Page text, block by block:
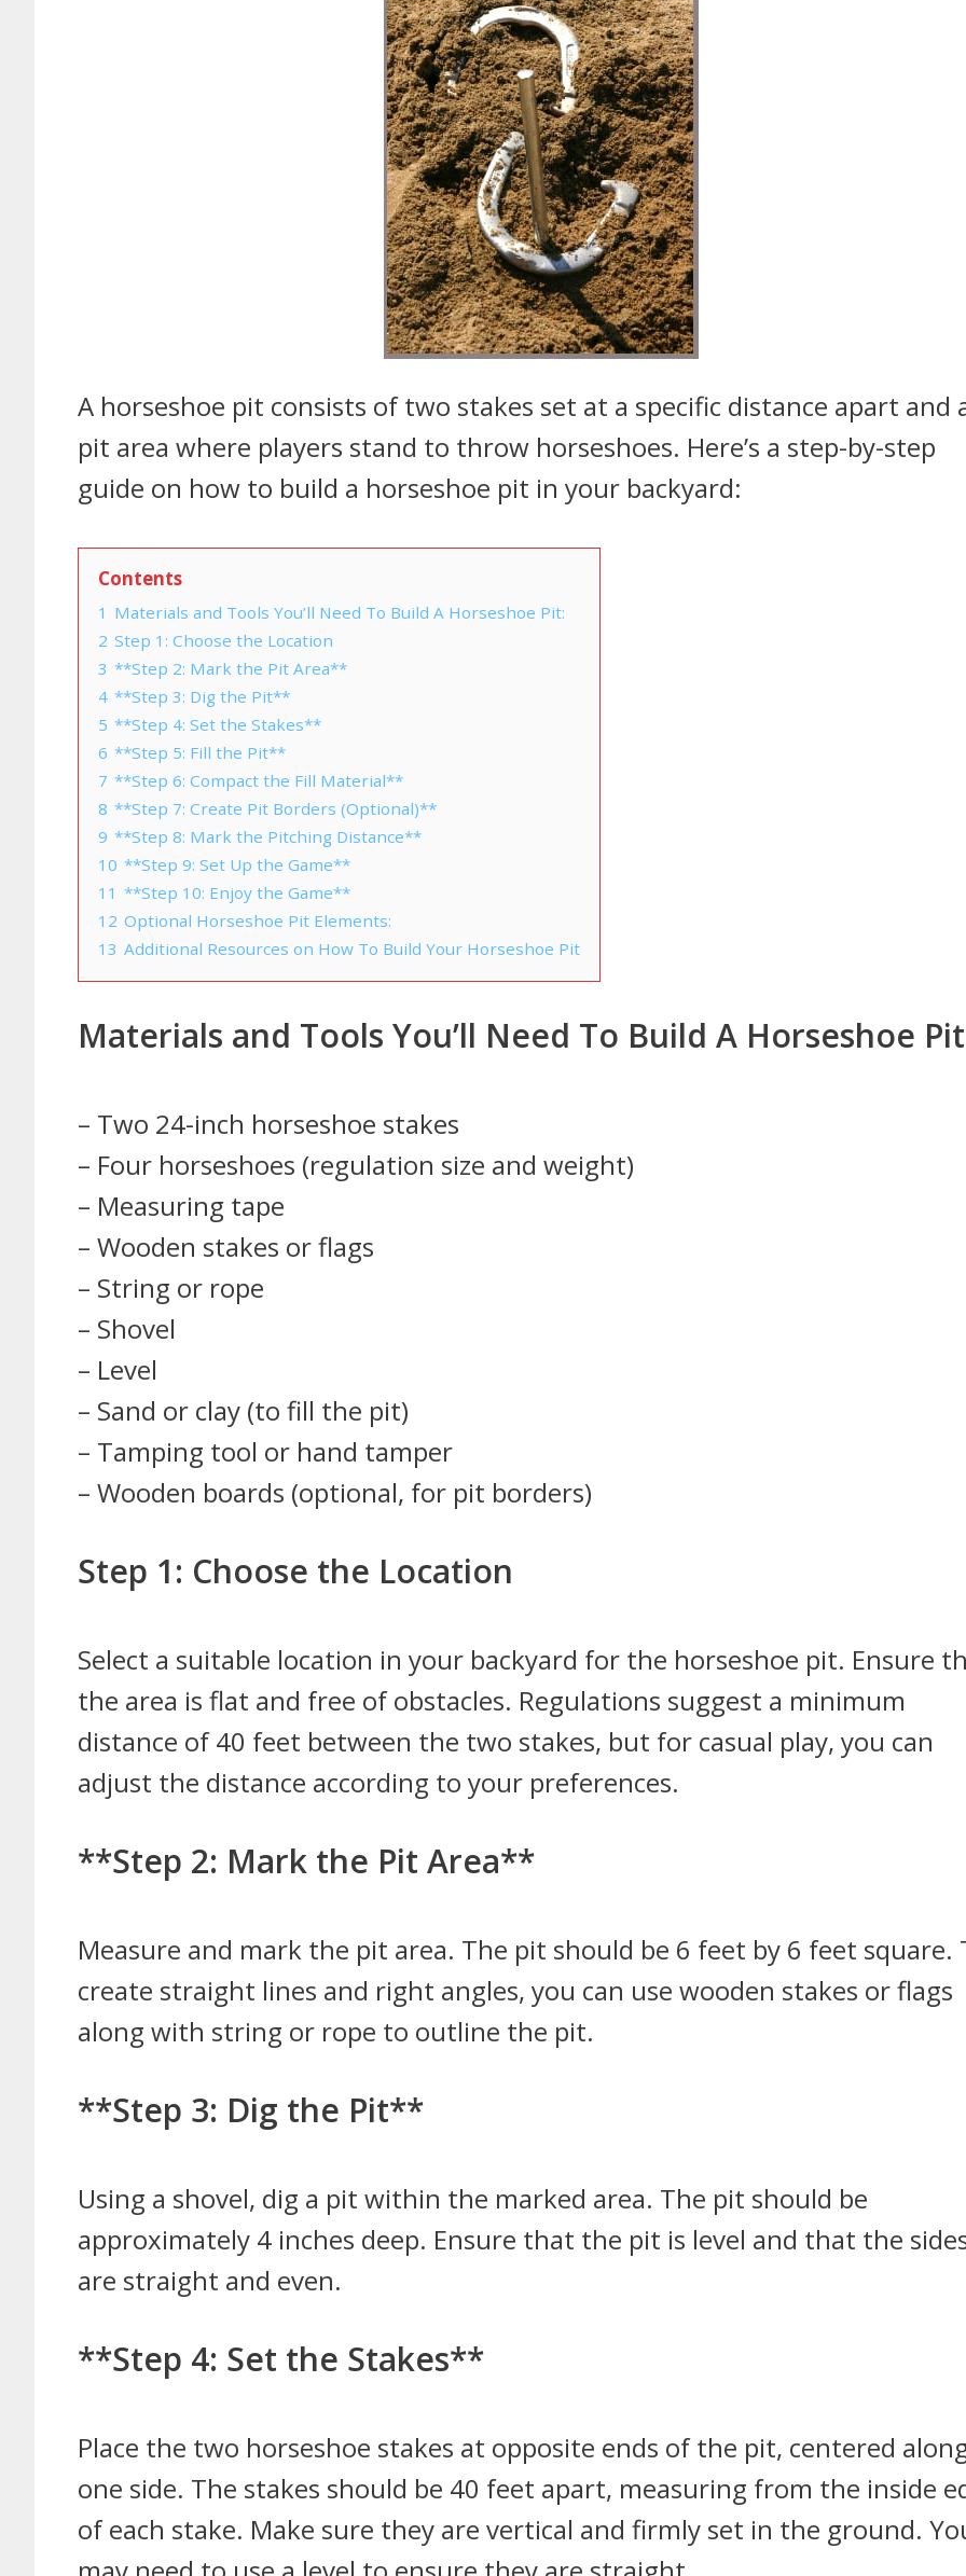
A horseshoe pit consists of two stakes set at a specific distance apart and
pit area where players stand to throw horseshoes. Here’s a step-by-step
guide on how to build a horseshoe pit in your backyard:
Contents
1 Materials and Tools You’ll Need To Build A Horseshoe Pit:
2 Step 1: Choose the Location
3 **Step 2: Mark the Pit Area**
4 **Step 3: Dig the Pit**
5 **Step 4: Set the Stakes**
6 **Step 5: Fill the Pit**
7 **Step 6: Compact the Fill Material**
8 **Step 7: Create Pit Borders (Optional)**
9 **Step 8: Mark the Pitching Distance**
10 **Step 9: Set Up the Game**
11 **Step 10: Enjoy the Game**
12 Optional Horseshoe Pit Elements:
13 Additional Resources on How To Build Your Horseshoe Pit
Materials and Tools You’ll Need To Build A Horseshoe
– Two 24-inch horseshoe stakes
– Four horseshoes (regulation size and weight)
– Measuring tape
– Wooden stakes or flags
– String or rope
– Shovel
– Level
– Sand or clay (to fill the pit)
– Tamping tool or hand tamper
– Wooden boards (optional, for pit borders)
Step 1: Choose the Location
Select a suitable location in your backyard for the horseshoe pit. Ensure
the area is flat and free of obstacles. Regulations suggest a minimum
distance of 40 feet between the two stakes, but for casual play, you can
adjust the distance according to your preferences.
**Step 2: Mark the Pit Area**
Measure and mark the pit area. The pit should be 6 feet by 6 feet square.
create straight lines and right angles, you can use wooden stakes or flags
along with string or rope to outline the pit.
**Step 3: Dig the Pit**
Using a shovel, dig a pit within the marked area. The pit should be
approximately 4 inches deep. Ensure that the pit is level and that the
are straight and even.
**Step 4: Set the Stakes**
Place the two horseshoe stakes at opposite ends of the pit, centered
one side. The stakes should be 40 feet apart, measuring from the inside
of each stake. Make sure they are vertical and firmly set in the ground.